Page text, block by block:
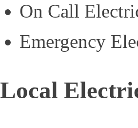
On Call
Emergency
Local